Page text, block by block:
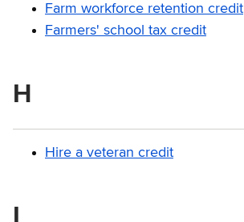
Farm workforce retention credit
Farmers' school tax credit
H
Hire a veteran credit